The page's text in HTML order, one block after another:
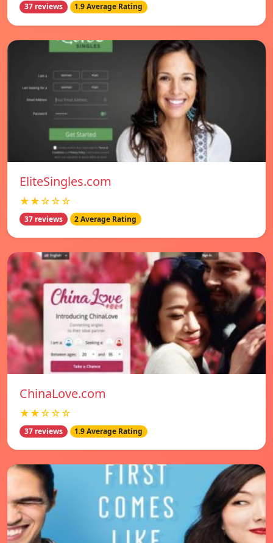
37 reviews 1.9 Average Rating
EliteSingles.com
★★☆☆☆
37 reviews 2 Average Rating
ChinaLove.com
★★☆☆☆
37 reviews 1.9 Average Rating